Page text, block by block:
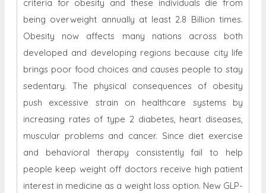
criteria for obesity and these individuals die from
being overweight annually at least 2.8 Billion times.
Obesity now affects many nations across both
developed and developing regions because city life
brings poor food choices and causes people to stay
sedentary. The physical consequences of obesity
push excessive strain on healthcare systems by
increasing rates of type 2 diabetes, heart diseases,
muscular problems and cancer. Since diet exercise
and behavioral therapy consistently fail to help
people keep weight off doctors receive high patient
interest in medicine as a weight loss option. New GLP-